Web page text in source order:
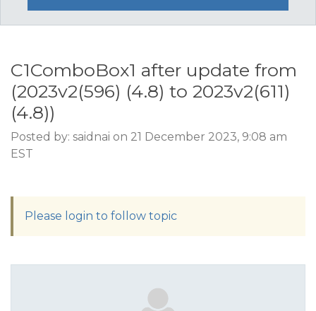
C1ComboBox1 after update from
(2023v2(596) (4.8) to 2023v2(611)
(4.8))
Posted by: saidnai on 21 December 2023, 9:08 am
EST
Please login to follow topic